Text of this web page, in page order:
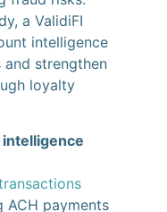
a ValidiFI
intelligence
strengthen
loyalty
ACH payments